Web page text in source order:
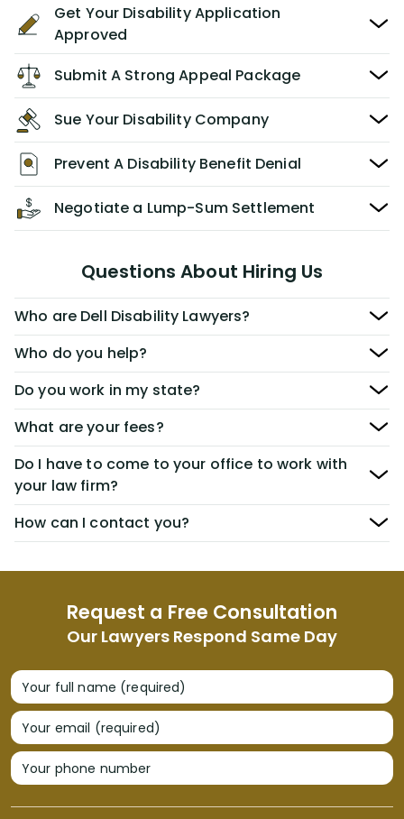
Request a Free Consultation
Our Lawyers Respond Same Day
Your full name (required)
Your email (required)
Your phone number
Get Your Disability Application
Approved
Submit A Strong Appeal Package
Sue Your Disability Company
Prevent A Disability Benefit Denial
Negotiate a Lump-Sum Settlement
Questions About Hiring Us
Who are Dell Disability Lawyers?
Who do you help?
Do you work in my state?
What are your fees?
Do I have to come to your office to work with
your law firm?
How can I contact you?